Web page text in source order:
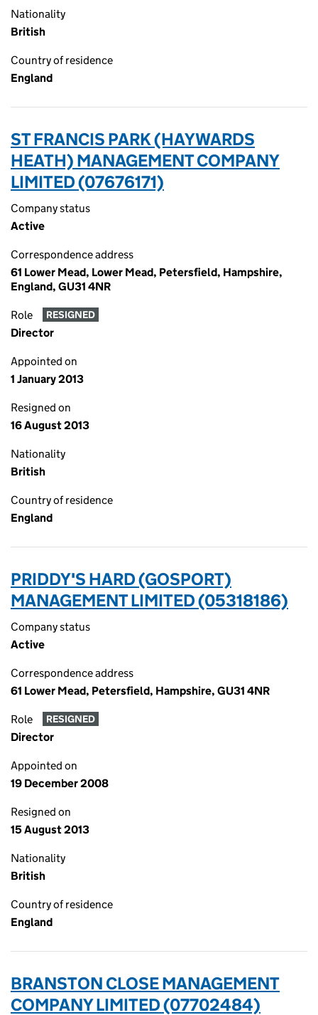
Nationality
British
Country of residence
England
ST FRANCIS PARK (HAYWARDS
HEATH) MANAGEMENT COMPANY
LIMITED (07676171)
Company status
Active
Correspondence address
61 Lower Mead, Lower Mead, Petersfield, Hampshire,
England, GU31 4NR
Role RESIGNED
Director
Appointed on
1 January 2013
Resigned on
16 August 2013
Nationality
British
Country of residence
England
PRIDDY'S HARD (GOSPORT)
MANAGEMENT LIMITED (05318186)
Company status
Active
Correspondence address
61 Lower Mead, Petersfield, Hampshire, GU31 4NR
Role RESIGNED
Director
Appointed on
19 December 2008
Resigned on
15 August 2013
Nationality
British
Country of residence
England
BRANSTON CLOSE MANAGEMENT
COMPANY LIMITED (07702484)